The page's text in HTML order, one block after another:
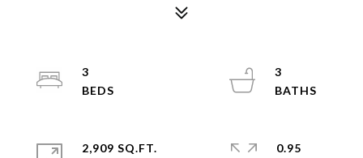
3
3
2,909 SQ.FT.
0.95